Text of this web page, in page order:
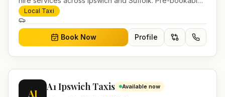
airport transfers, local journeys and account work.
Local Taxi
Book Now Profile
AI
A1 Ipswich Taxis Available now